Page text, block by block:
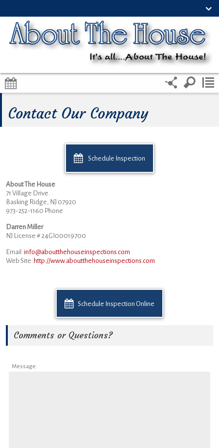
Contact Our Company
Schedule Inspection
About The House
71 Village Drive.
Basking Ridge, NJ 07920
973-252-1160 Phone
Darren Miller
NJ License # 24GI00019700
Email: info@aboutthehouseinspections.com
Web Site: http://www.aboutthehouseinspections.com
Schedule Inspection Online
Comments or Questions?
Message: